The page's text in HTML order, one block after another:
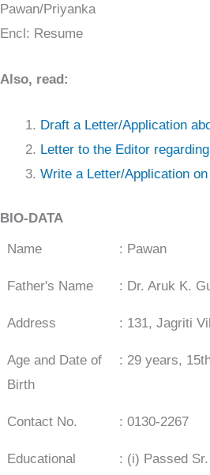
Pawan/Priyanka
Encl: Resume
Also, read:
Draft a Letter/Application
Letter to the Editor
Write a Letter/Application
BIO-DATA
Name : Pawan
Father's Name : Dr. Aruk K.
Address : 131, Jagriti
Age and Date of
Birth
: 29 years,
Contact No. : 0130-2267
Educational
: (i) Passed